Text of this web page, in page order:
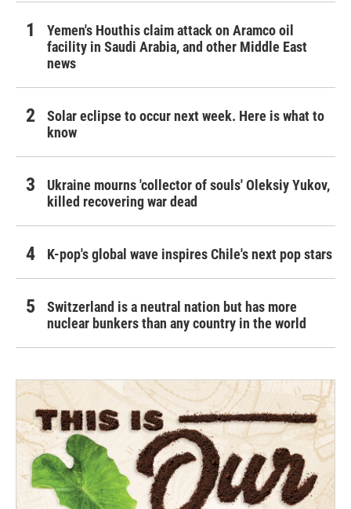
Yemen's Houthis claim attack on Aramco oil
facility in Saudi Arabia, and other Middle East
news
Solar eclipse to occur next week. Here is what to
know
Ukraine mourns 'collector of souls' Oleksiy Yukov,
killed recovering war dead
K-pop's global wave inspires Chile's next pop stars
Switzerland is a neutral nation but has more
nuclear bunkers than any country in the world